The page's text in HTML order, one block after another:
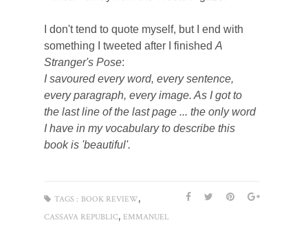
I don't tend to quote myself, but I end with
something I tweeted after I finished A
Stranger's Pose:
I savoured every word, every sentence,
every paragraph, every image. As I got to
the last line of the last page ... the only word
I have in my vocabulary to describe this
book is 'beautiful'.
TAGS : BOOK REVIEW,
CASSAVA REPUBLIC, EMMANUEL